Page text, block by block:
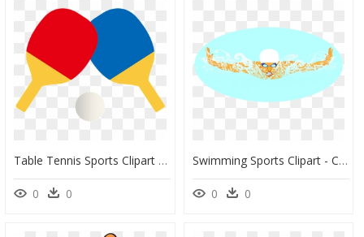
Table Tennis Sports Clipart - 卓球 イラスト フリー, HD Png Download
0 0
Swimming Sports Clipart - Circle, HD Png Download
0 0